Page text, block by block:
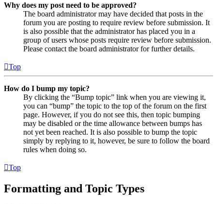
Why does my post need to be approved?
The board administrator may have decided that posts in the
forum you are posting to require review before submission. It
is also possible that the administrator has placed you in a
group of users whose posts require review before submission.
Please contact the board administrator for further details.
Top
How do I bump my topic?
By clicking the “Bump topic” link when you are viewing it,
you can “bump” the topic to the top of the forum on the first
page. However, if you do not see this, then topic bumping
may be disabled or the time allowance between bumps has
not yet been reached. It is also possible to bump the topic
simply by replying to it, however, be sure to follow the board
rules when doing so.
Top
Formatting and Topic Types